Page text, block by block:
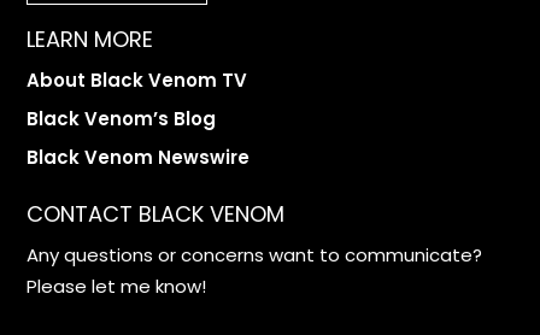
LEARN MORE
About Black Venom TV
Black Venom’s Blog
Black Venom Newswire
CONTACT BLACK VENOM
Any questions or concerns want to communicate?
Please let me know!